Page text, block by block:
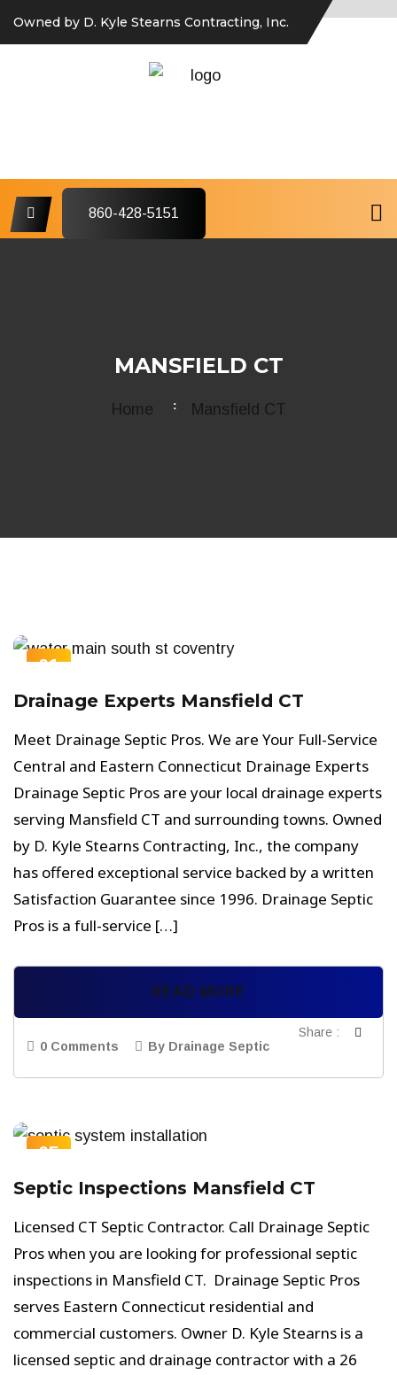
Owned by D. Kyle Stearns Contracting, Inc.
860-428-5151
MANSFIELD CT
Home Mansfield CT
01
Drainage Experts Mansfield CT
Meet Drainage Septic Pros. We are Your Full-Service
Central and Eastern Connecticut Drainage Experts
Drainage Septic Pros are your local drainage experts
serving Mansfield CT and surrounding towns. Owned
by D. Kyle Stearns Contracting, Inc., the company
has offered exceptional service backed by a written
Satisfaction Guarantee since 1996. Drainage Septic
Pros is a full-service […]
READ MORE
0 Comments By Drainage Septic
Share :
05
Septic Inspections Mansfield CT
Licensed CT Septic Contractor. Call Drainage Septic
Pros when you are looking for professional septic
inspections in Mansfield CT. Drainage Septic Pros
serves Eastern Connecticut residential and
commercial customers. Owner D. Kyle Stearns is a
licensed septic and drainage contractor with a 26